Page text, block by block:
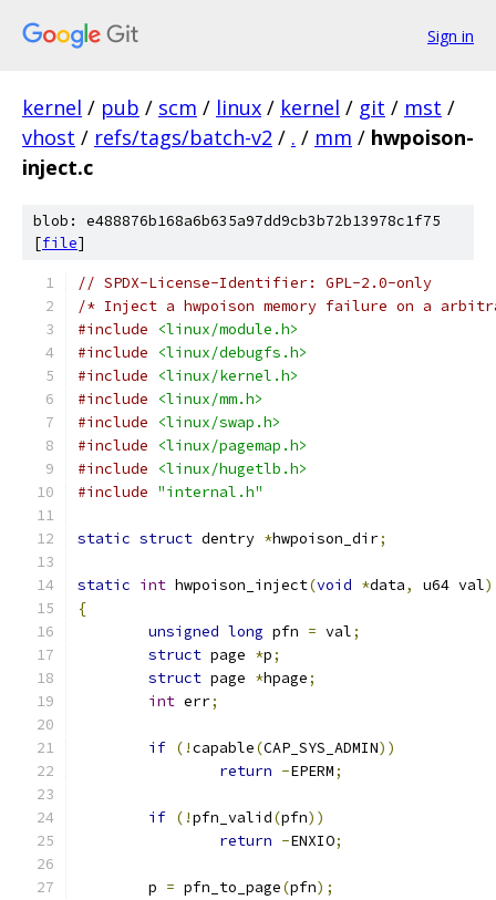
Sign in
kernel / pub / scm / linux / kernel / git / mst /
vhost / refs/tags/batch-v2 / . / mm / hwpoison-
inject.c
blob: e488876b168a6b635a97dd9cb3b72b13978c1f75
[file]
// SPDX-License-Identifier: GPL-2.0-only
/* Inject a hwpoison memory failure on a
#include
<linux/module.h>
#include
<linux/debugfs.h>
#include
<linux/kernel.h>
#include
<linux/mm.h>
#include
<linux/swap.h>
#include
<linux/pagemap.h>
#include
<linux/hugetlb.h>
#include "internal.h"
static struct dentry *hwpoison_dir;
static int hwpoison_inject(void *data, u64 val)
{
unsigned long pfn = val;
struct page *p;
struct page *hpage;
int err;
if (!capable(CAP_SYS_ADMIN))
return -EPERM;
if (!pfn_valid(pfn))
return -ENXIO;
	p
= pfn_to_page(pfn);